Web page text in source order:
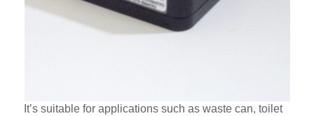
It’s suitable for applications such as waste can, toilet